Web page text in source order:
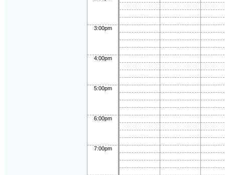
3:00pm
4:00pm
5:00pm
6:00pm
7:00pm